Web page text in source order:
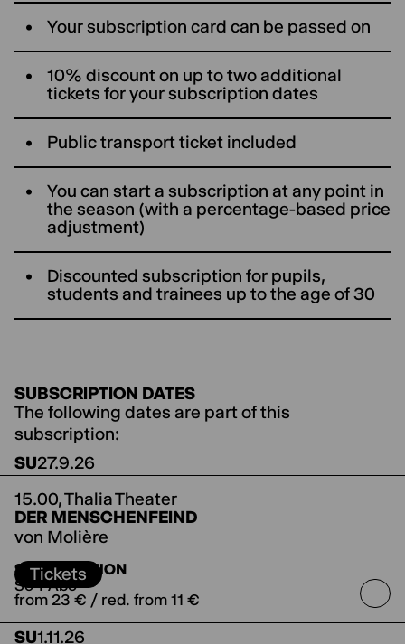
Your subscription card can be passed on
10% discount on up to two additional
tickets for your subscription dates
Public transport ticket included
You can start a subscription at any point in
the season (with a percentage-based price
adjustment)
Discounted subscription for pupils,
students and trainees up to the age of 30
SUBSCRIPTION DATES
The following dates are part of this
subscription:
SU27.9.26
15.00,Thalia Theater
DER MENSCHENFEIND
von Molière
Salzburger Festspielen
SUBSCRIPTION
So-I-Abo
Tickets
from 23 € / red. from 11 €
SU1.11.26